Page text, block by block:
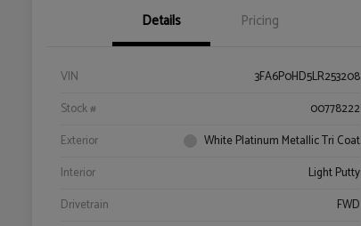
Details Pricing
VIN
3FA6P0HD5LR253208
Stock #
00778222
Exterior
White Platinum Metallic Tri Coat
Interior
Light Putty
Drivetrain
FWD